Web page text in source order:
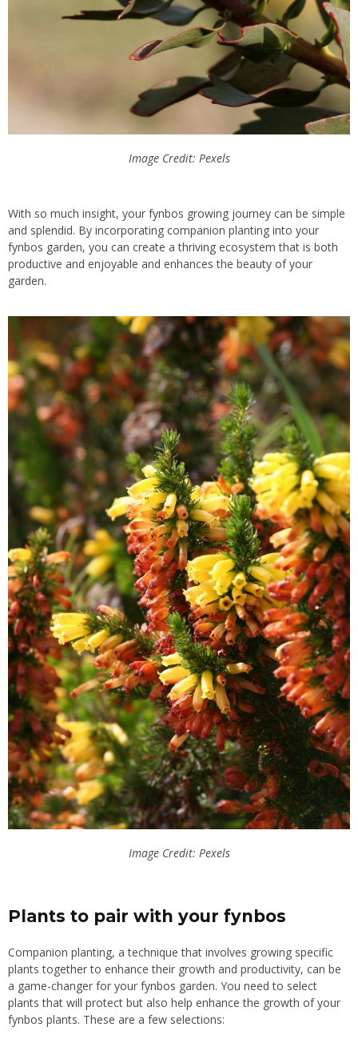
Image Credit: Pexels
With so much insight, your fynbos growing journey can be simple
and splendid. By incorporating companion planting into your
fynbos garden, you can create a thriving ecosystem that is both
productive and enjoyable and enhances the beauty of your
garden.
Image Credit: Pexels
Plants to pair with your fynbos
Companion planting, a technique that involves growing specific
plants together to enhance their growth and productivity, can be
a game-changer for your fynbos garden. You need to select
plants that will protect but also help enhance the growth of your
fynbos plants. These are a few selections: